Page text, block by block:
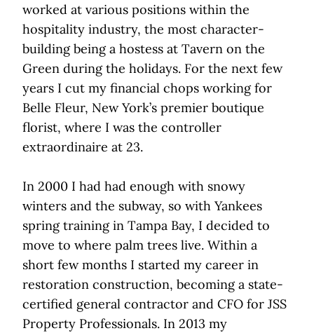
worked at various positions within the
hospitality industry, the most character-
building being a hostess at Tavern on the
Green during the holidays. For the next few
years I cut my financial chops working for
Belle Fleur, New York’s premier boutique
florist, where I was the controller
extraordinaire at 23.
In 2000 I had had enough with snowy
winters and the subway, so with Yankees
spring training in Tampa Bay, I decided to
move to where palm trees live. Within a
short few months I started my career in
restoration construction, becoming a state-
certified general contractor and CFO for JSS
Property Professionals. In 2013 my